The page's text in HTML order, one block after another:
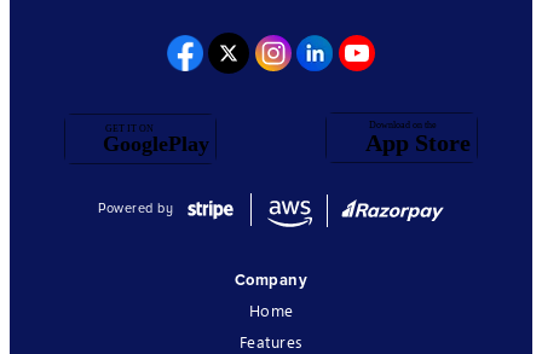
Powered by
Company
Home
Features